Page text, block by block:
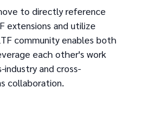
to directly reference
extensions and utilize
community enables both
each other's work
and cross-
collaboration.